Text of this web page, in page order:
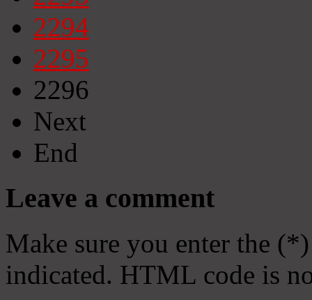
2294
2295
2296
Next
End
Leave a comment
Make sure you enter the
indicated. HTML code is